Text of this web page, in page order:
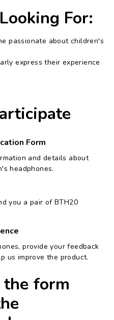
For:
passionate about children's
express their experience
Form
and details about
headphones.
you a pair of BTH20
provide your feedback
us improve the product.
form